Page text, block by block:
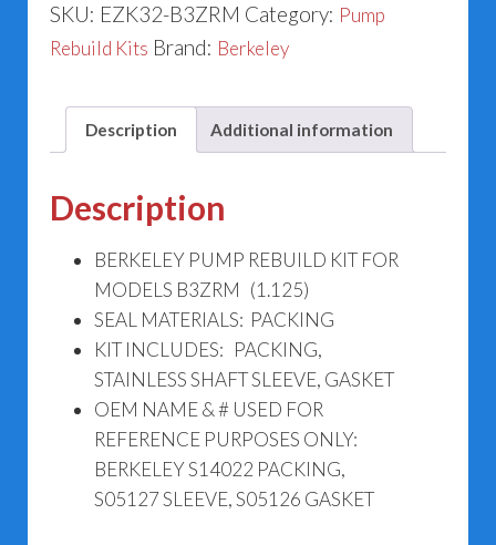
Models
B3ZRM
quantity
SKU: EZK32-B3ZRM Category: Pump
Rebuild Kits Brand: Berkeley
Description Additional information
Description
BERKELEY PUMP REBUILD KIT FOR
MODELS B3ZRM (1.125)
SEAL MATERIALS: PACKING
KIT INCLUDES: PACKING,
STAINLESS SHAFT SLEEVE, GASKET
OEM NAME & # USED FOR
REFERENCE PURPOSES ONLY:
BERKELEY S14022 PACKING,
S05127 SLEEVE, S05126 GASKET